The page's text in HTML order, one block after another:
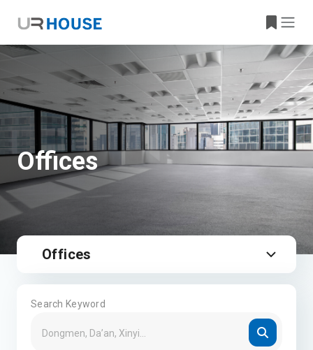
Offices
Offices
Search Keyword